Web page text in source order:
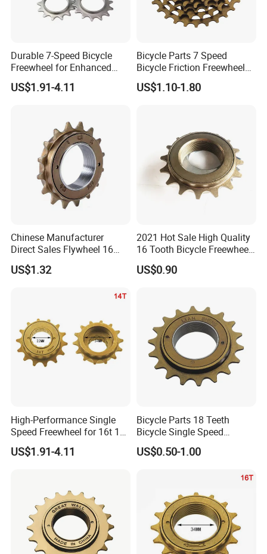
Durable 7-Speed Bicycle
Freewheel for Enhanced
Gear Shifting
US$1.91-4.11
Bicycle Parts 7 Speed
Bicycle Friction Freewheel
(HFW-005)
US$1.10-1.80
Chinese Manufacturer
Direct Sales Flywheel 16
Teeth Single Speed
US$1.32
2021 Hot Sale High Quality
16 Tooth Bicycle Freewheel
for Bicycle Parts Wholesaler
US$0.90
High-Performance Single
Speed Freewheel for 16t 18t
20t Bikes
US$1.91-4.11
Bicycle Parts 18 Teeth
Bicycle Single Speed
Freewheel (HFW-011)
US$0.50-1.00